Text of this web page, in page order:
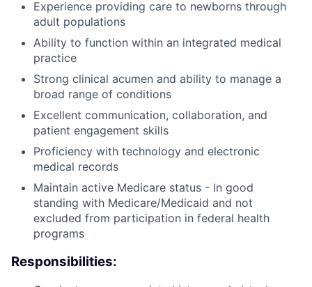
Experience providing care to newborns through
adult populations
Ability to function within an integrated medical
practice
Strong clinical acumen and ability to manage a
broad range of conditions
Excellent communication, collaboration, and
patient engagement skills
Proficiency with technology and electronic
medical records
Maintain active Medicare status - In good
standing with Medicare/Medicaid and not
excluded from participation in federal health
programs
Responsibilities: